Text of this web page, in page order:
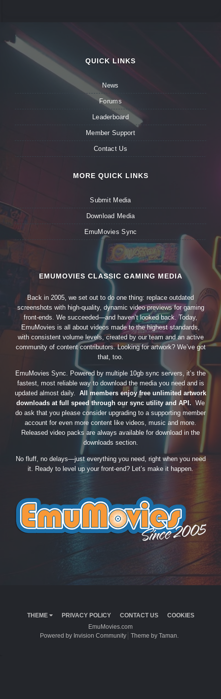
QUICK LINKS
News
Forums
Leaderboard
Member Support
Contact Us
MORE QUICK LINKS
Submit Media
Download Media
EmuMovies Sync
EMUMOVIES CLASSIC GAMING MEDIA
Back in 2005, we set out to do one thing: replace outdated
screenshots with high-quality, dynamic video previews for gaming
front-ends. We succeeded—and haven’t looked back. Today,
EmuMovies is all about videos made to the highest standards,
with consistent volume levels, created by our team and an active
community of content contributors. Looking for artwork? We’ve got
that, too.
EmuMovies Sync. Powered by multiple 10gb sync servers, it’s the
fastest, most reliable way to download the media you need and is
updated almost daily. All members enjoy free unlimited artwork
downloads at full speed through our sync utility and API. We
do ask that you please consider upgrading to a supporting member
account for even more content like videos, music and more.
Released video packs are always available for download in the
downloads section.
No fluff, no delays—just everything you need, right when you need
it. Ready to level up your front-end? Let’s make it happen.
THEME PRIVACY POLICY CONTACT US
COOKIES
EmuMovies.com
Powered by Invision Community
Theme by Taman.